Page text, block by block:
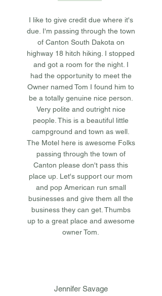
I like to give credit due where it's
due. I'm passing through the town
of Canton South Dakota on
highway 18 hitch hiking. I stopped
and got a room for the night. I
had the opportunity to meet the
Owner named Tom I found him to
be a totally genuine nice person.
Very polite and outright nice
people. This is a beautiful little
campground and town as well.
The Motel here is awesome Folks
passing through the town of
Canton please don't pass this
place up. Let's support our mom
and pop American run small
businesses and give them all the
business they can get. Thumbs
up to a great place and awesome
owner Tom.
Jennifer Savage